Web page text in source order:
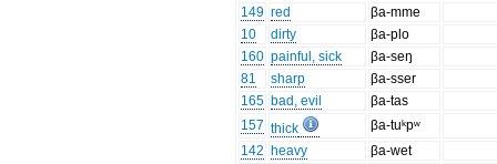
149 red
βa-mme
10
dirty
βa-plo
160 painful, sick
βa-seŋ
81
sharp
βa-sser
165 bad, evil
βa-tas
157 thick
βa-tuᵏpʷ
142 heavy
βa-wet